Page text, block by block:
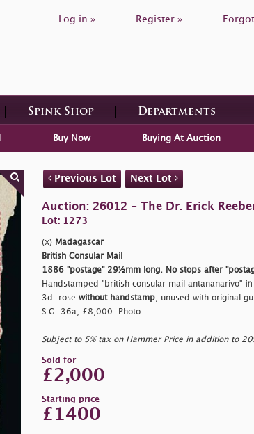
Log in » Register »
Spink Shop Departments
Buy Now Buying At Auction
Previous Lot Next Lot
Auction: 26012 - The Dr. Erick
Lot: 1273
(x) Madagascar
British Consular Mail
1886 "postage" 29½mm long. No stops after
Handstamped "british consular mail antananarivo" in
3d. rose without handstamp, unused with original
S.G. 36a, £8,000. Photo
Subject to 5% tax on Hammer Price in addition to
Sold for
£2,000
Starting price
£1400